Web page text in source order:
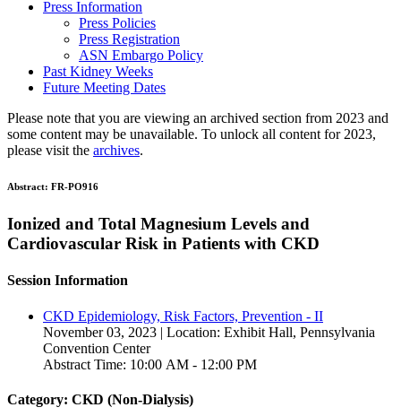
Press Information
Press Policies
Press Registration
ASN Embargo Policy
Past Kidney Weeks
Future Meeting Dates
Please note that you are viewing an archived section from 2023 and
some content may be unavailable. To unlock all content for 2023,
please visit the archives.
Abstract: FR-PO916
Ionized and Total Magnesium Levels and
Cardiovascular Risk in Patients with CKD
Session Information
CKD Epidemiology, Risk Factors, Prevention - II
November 03, 2023 | Location: Exhibit Hall, Pennsylvania
Convention Center
Abstract Time: 10:00 AM - 12:00 PM
Category: CKD (Non-Dialysis)